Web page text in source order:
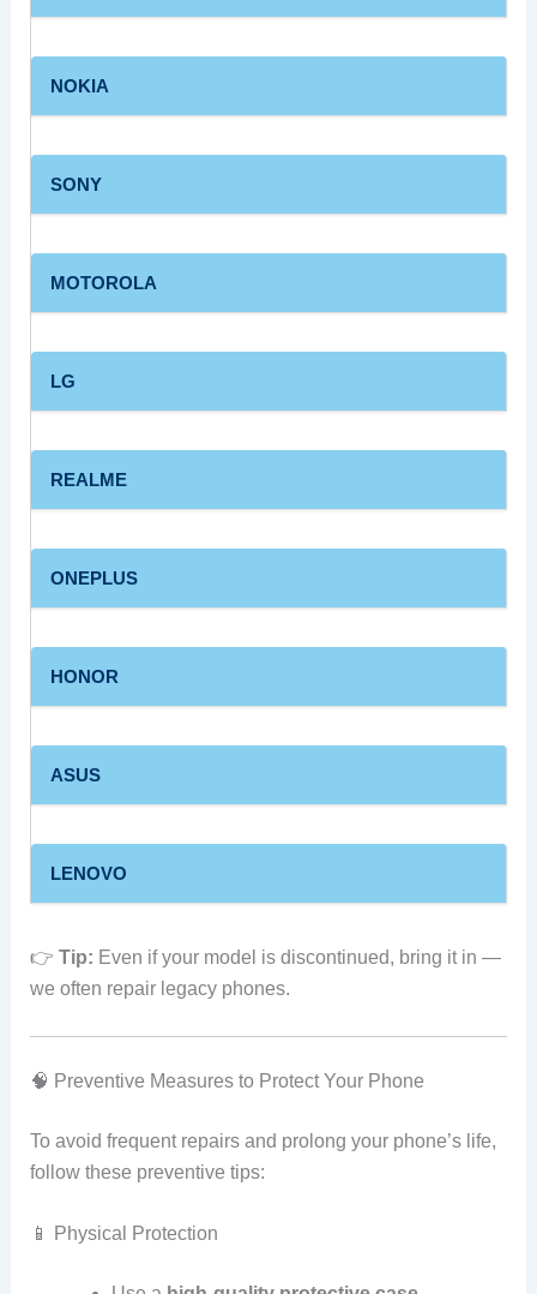
NOKIA
SONY
MOTOROLA
LG
REALME
ONEPLUS
HONOR
ASUS
LENOVO
👉 Tip: Even if your model is discontinued, bring it in —
we often repair legacy phones.
🧠 Preventive Measures to Protect Your Phone
To avoid frequent repairs and prolong your phone’s life,
follow these preventive tips:
📱 Physical Protection